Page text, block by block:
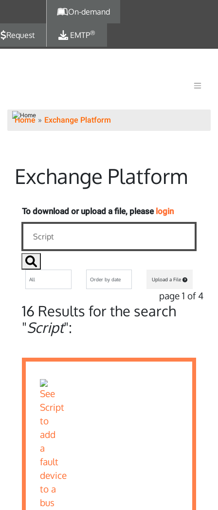
On-demand
Request EMTP®
Home Exchange Platform
Exchange Platform
To download or upload a file, please login
Upload a File
page 1 of 4
16 Results for the search
"Script":